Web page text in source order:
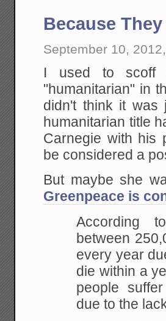
Because
September 10,
I used to scoff
"humanitarian" in
didn't think it was
humanitarian title
Carnegie with his
be considered a
But maybe she
Greenpeace is
According
between
every year
die within a
people
due to the